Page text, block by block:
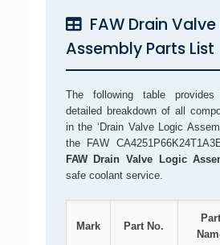
FAW Drain
Assembly Parts List
The following table provides
detailed breakdown of all
in the ‘Drain Valve Logic
the FAW
FAW Drain Valve Logic
safe coolant service.
Mark Part No.
Part